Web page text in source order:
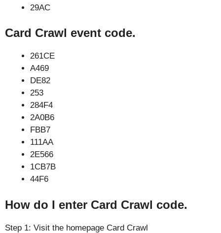
29AC
Card Crawl event code.
261CE
A469
DE82
253
284F4
2A0B6
FBB7
111AA
2E566
1CB7B
44F6
How do I enter Card Crawl code.
Step 1: Visit the homepage Card Crawl